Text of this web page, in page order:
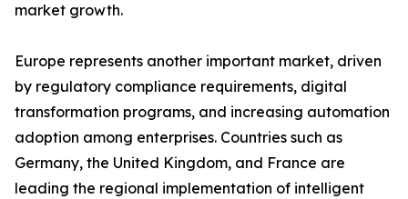
market growth.
Europe represents another important market, driven
by regulatory compliance requirements, digital
transformation programs, and increasing automation
adoption among enterprises. Countries such as
Germany, the United Kingdom, and France are
leading the regional implementation of intelligent